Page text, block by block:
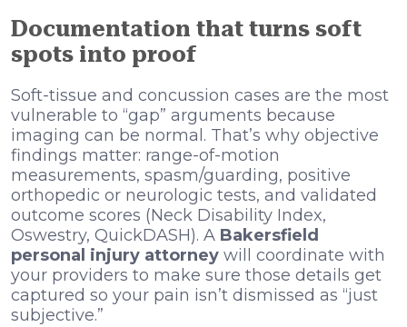
Documentation that turns soft
spots into proof
Soft-tissue and concussion cases are the most
vulnerable to “gap” arguments because
imaging can be normal. That’s why objective
findings matter: range-of-motion
measurements, spasm/guarding, positive
orthopedic or neurologic tests, and validated
outcome scores (Neck Disability Index,
Oswestry, QuickDASH). A Bakersfield
personal injury attorney will coordinate with
your providers to make sure those details get
captured so your pain isn’t dismissed as “just
subjective.”